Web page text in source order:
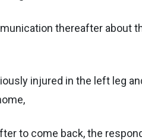
thereafter about
injured in the left leg
to come back, the